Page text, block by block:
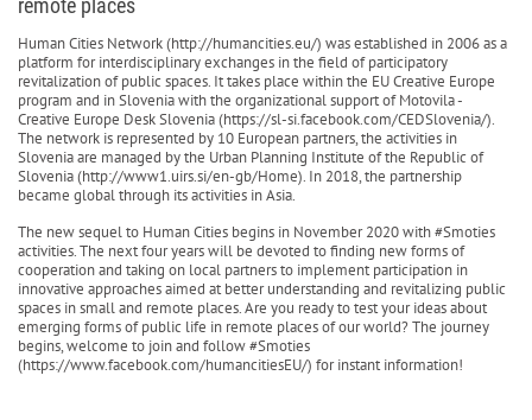
remote places
Human Cities Network (http://humancities.eu/) was established in 2006 as a
platform for interdisciplinary exchanges in the field of participatory
revitalization of public spaces. It takes place within the EU Creative Europe
program and in Slovenia with the organizational support of Motovila -
Creative Europe Desk Slovenia (https://sl-si.facebook.com/CEDSlovenia/).
The network is represented by 10 European partners, the activities in
Slovenia are managed by the Urban Planning Institute of the Republic of
Slovenia (http://www1.uirs.si/en-gb/Home). In 2018, the partnership
became global through its activities in Asia.
The new sequel to Human Cities begins in November 2020 with #Smoties
activities. The next four years will be devoted to finding new forms of
cooperation and taking on local partners to implement participation in
innovative approaches aimed at better understanding and revitalizing public
spaces in small and remote places. Are you ready to test your ideas about
emerging forms of public life in remote places of our world? The journey
begins, welcome to join and follow #Smoties
(https://www.facebook.com/humancitiesEU/) for instant information!